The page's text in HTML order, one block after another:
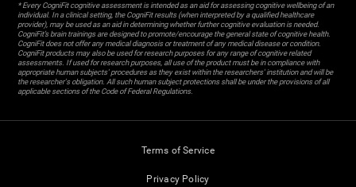
* Every CogniFit cognitive assessment is intended as an aid for assessing cognitive wellbeing of an
individual. In a clinical setting, the CogniFit results (when interpreted by a qualified healthcare
provider), may be used as an aid in determining whether further cognitive evaluation is needed.
CogniFit’s brain trainings are designed to promote/encourage the general state of cognitive health.
CogniFit does not offer any medical diagnosis or treatment of any medical disease or condition.
CogniFit products may also be used for research purposes for any range of cognitive related
assessments. If used for research purposes, all use of the product must be in compliance with
appropriate human subjects' procedures as they exist within the researchers' institution and will be
the researcher's obligation. All such human subject protections shall be under the provisions of all
applicable sections of the Code of Federal Regulations.
Terms of Service
Privacy Policy